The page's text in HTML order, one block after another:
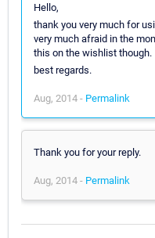
Hello,
thank you very much for
very much afraid in the
this on the wishlist though.
best regards.
Aug, 2014 - Permalink
Thank you for your reply.
Aug, 2014 - Permalink